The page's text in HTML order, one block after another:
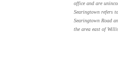
office and are
Searingtown refers
Searingtown Road
the area east of Willis